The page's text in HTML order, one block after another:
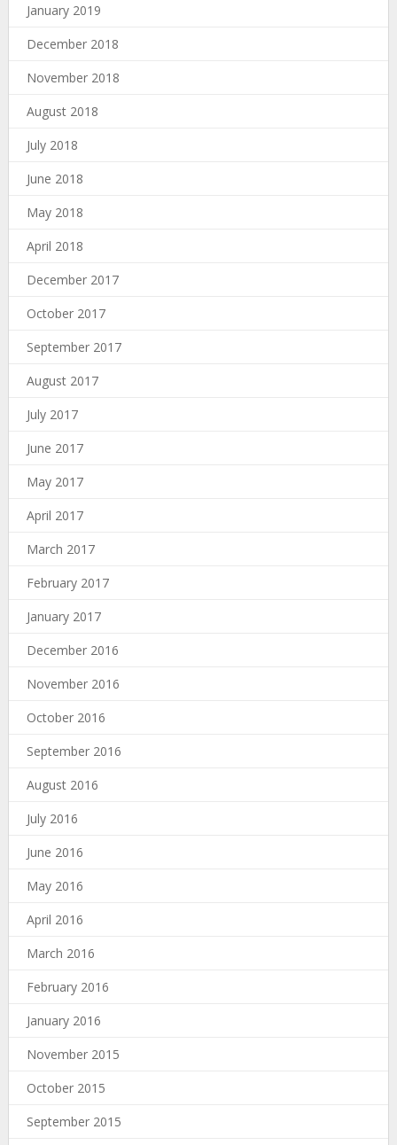
January 2019
December 2018
November 2018
August 2018
July 2018
June 2018
May 2018
April 2018
December 2017
October 2017
September 2017
August 2017
July 2017
June 2017
May 2017
April 2017
March 2017
February 2017
January 2017
December 2016
November 2016
October 2016
September 2016
August 2016
July 2016
June 2016
May 2016
April 2016
March 2016
February 2016
January 2016
November 2015
October 2015
September 2015